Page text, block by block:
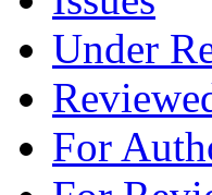
Under
For